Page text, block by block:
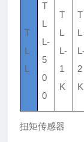
T
L
L
T
L
L-
5
0
0
T
L
L-
1
K
T
L
2
K
扭矩传感器